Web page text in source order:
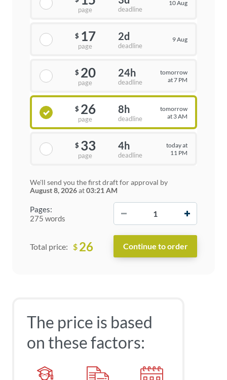
Pages:
275 words
page deadline
10 Aug
$ 17
page
2d
deadline
9 Aug
$ 20
page
24h
deadline
tomorrow
at 7 PM
$ 26
page
8h
deadline
tomorrow
at 3 AM
$ 33
page
4h
deadline
today at
11 PM
We'll send you the first draft for approval by
August 8, 2026at03:21 AM
Total price: $ 26
The price is based
on these factors: